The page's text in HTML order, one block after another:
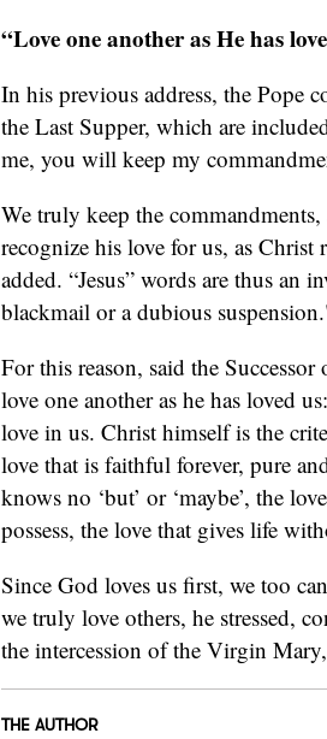
“Love one another as He has
In his previous address, the Pope
the Last Supper, which are
me, you will keep my
We truly keep the
recognize his love for us, as Christ
added. “Jesus” words are thus an
blackmail or a dubious
For this reason, said the
love one another as he has loved
love in us. Christ himself is the
love that is faithful forever, pure
knows no ‘but’ or ‘maybe’, the
possess, the love that gives life
Since God loves us first, we too
we truly love others, he stressed,
the intercession of the Virgin
THE AUTHOR